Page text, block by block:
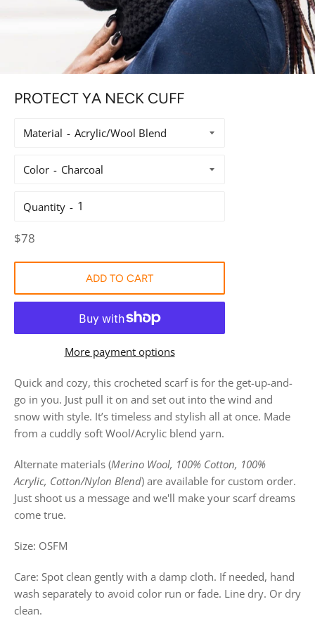
PROTECT YA NECK CUFF
Material
Color
Quantity
Regular
$78
ADD TO CART
More payment options
Quick and cozy, this crocheted scarf is for the get-up-and-
go in you. Just pull it on and set out into the wind and
snow with style. It’s timeless and stylish all at once. Made
from a cuddly soft Wool/Acrylic blend yarn.
Alternate materials (Merino Wool, 100% Cotton, 100%
Acrylic, Cotton/Nylon Blend) are available for custom order.
Just shoot us a message and we'll make your scarf dreams
come true.
Size: OSFM
Care: Spot clean gently with a damp cloth. If needed, hand
wash separately to avoid color run or fade. Line dry. Or dry
clean.